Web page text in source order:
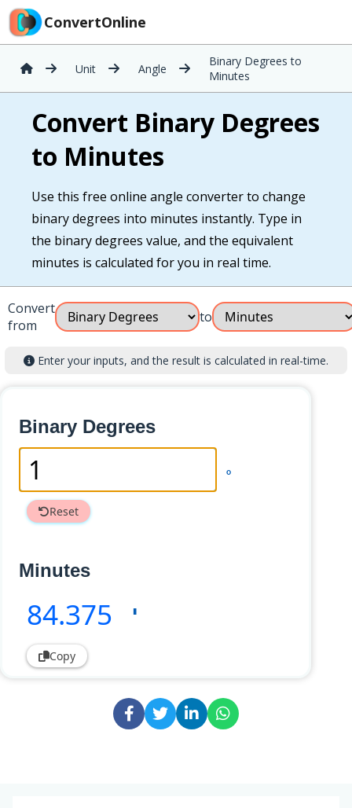
ConvertOnline
Unit Angle
Binary Degrees to
Minutes
Convert Binary Degrees
to Minutes
Use this free online angle converter to change
binary degrees into minutes instantly. Type in
the binary degrees value, and the equivalent
minutes is calculated for you in real time.
Convert
from
to
Enter your inputs, and the result is calculated in real-time.
Binary Degrees
°
Reset
Minutes
84.375 '
Copy